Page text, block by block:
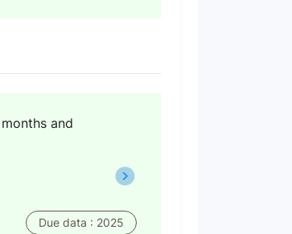
and
Due data : 2025